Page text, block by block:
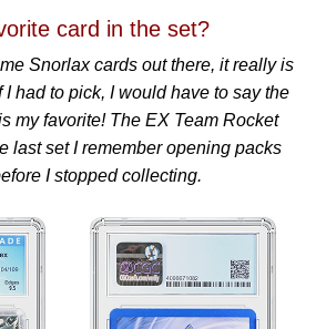
card in the set?
Snorlax cards out there, it really is
had to pick, I would have to say the
my favorite! The EX Team Rocket
last set I remember opening packs
I stopped collecting.